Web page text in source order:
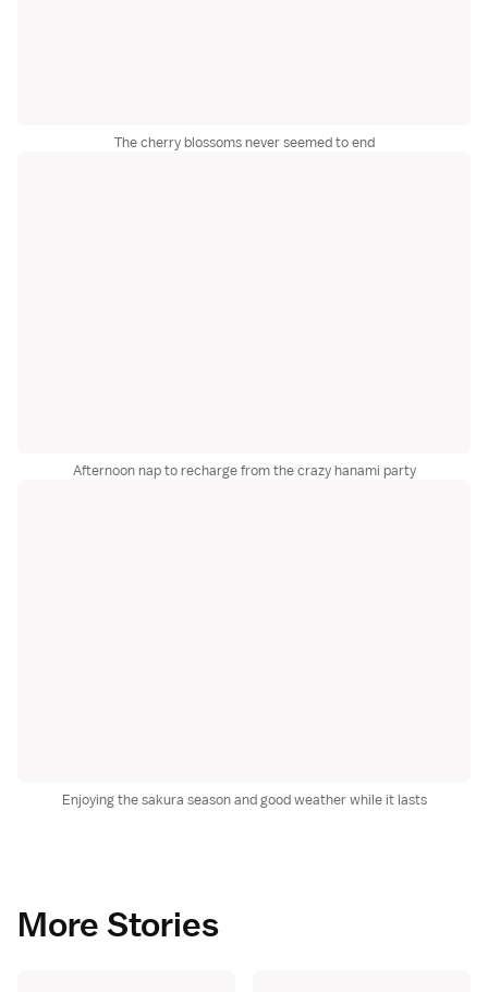
The cherry blossoms never seemed to end
Afternoon nap to recharge from the crazy hanami party
Enjoying the sakura season and good weather while it lasts
More Stories